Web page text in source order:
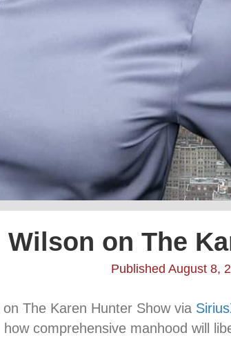
Wilson on The
Published August 8,
The Karen Hunter Show via
comprehensive manhood will